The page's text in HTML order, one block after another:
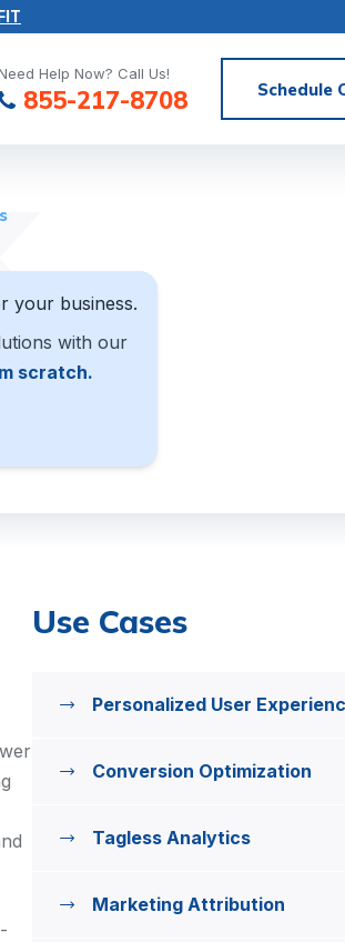
Help Now? Call Us!
855-217-8708 Schedule
your business.
with our
scratch.
Use Cases
Personalized User
Conversion Optimization
Tagless Analytics
Marketing Attribution